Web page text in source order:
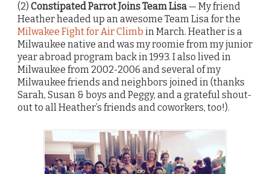
(2) Constipated Parrot Joins Team Lisa — My friend
Heather headed up an awesome Team Lisa for the
Milwakee Fight for Air Climb in March. Heather is a
Milwaukee native and was my roomie from my junior
year abroad program back in 1993. I also lived in
Milwaukee from 2002-2006 and several of my
Milwaukee friends and neighbors joined in (thanks
Sarah, Susan & boys and Peggy, and a grateful shout-
out to all Heather’s friends and coworkers, too!).